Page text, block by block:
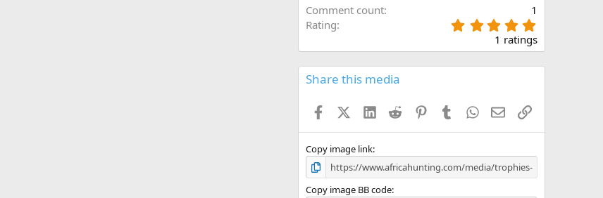
Comment count
1
Rating
.
0
0
s
1 ratings
Share this media
FacebookX (Twitter)
LinkedInReddit PinterestTumblrWhatsApp
EmailLink
Copy image link
Copy image BB code